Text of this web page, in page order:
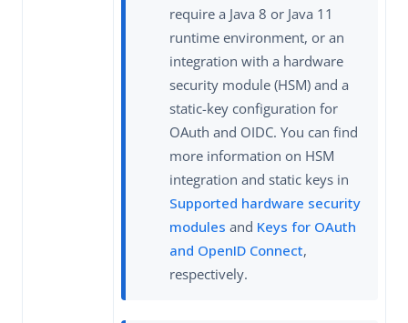
require a Java 8 or Java 11
runtime environment, or an
integration with a hardware
security module (HSM) and a
static-key configuration for
OAuth and OIDC. You can find
more information on HSM
integration and static keys in
Supported hardware security
modules and Keys for OAuth
and OpenID Connect,
respectively.